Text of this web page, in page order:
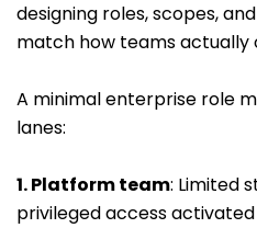
designing roles, scopes,
match how teams actually
A minimal enterprise role
lanes:
1. Platform team: Limited
privileged access